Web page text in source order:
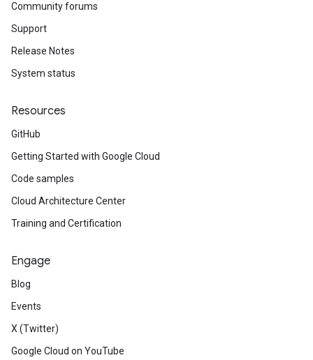
Community forums
Support
Release Notes
System status
Resources
GitHub
Getting Started with Google Cloud
Code samples
Cloud Architecture Center
Training and Certification
Engage
Blog
Events
X (Twitter)
Google Cloud on YouTube